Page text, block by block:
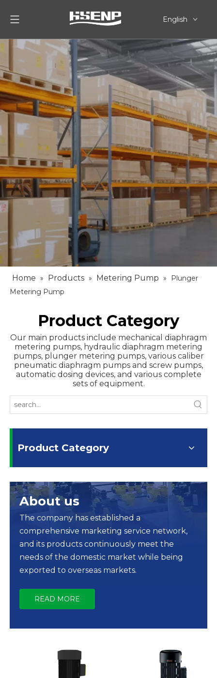
English
Home » Products » Metering Pump »
Plunger
Metering Pump
Product Category
Our main products include mechanical diaphragm
metering pumps, hydraulic diaphragm metering
pumps, plunger metering pumps, various caliber
pneumatic diaphragm pumps and screw pumps,
automatic dosing devices, and various complete
sets of equipment.
Product Category
About us
The company has established a
comprehensive marketing service network,
and its products continuously meet the
needs of the domestic market while being
exported to overseas markets.
READ MORE